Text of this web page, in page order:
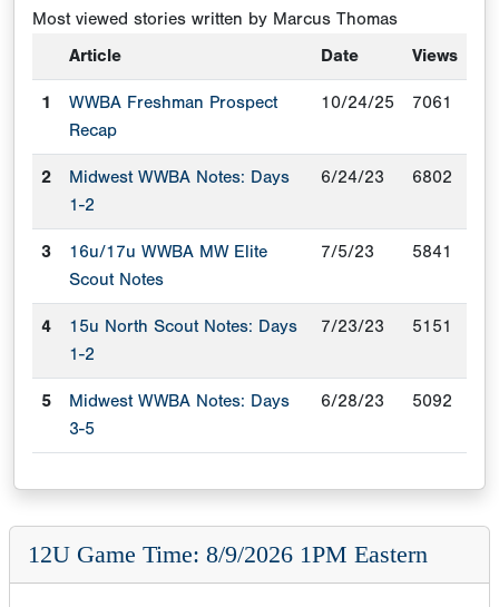
Most viewed stories written by Marcus Thomas
Article
Date Views
1
WWBA Freshman Prospect
Recap
10/24/25 7061
2
Midwest WWBA Notes: Days
1-2
6/24/23 6802
3
16u/17u WWBA MW Elite
Scout Notes
7/5/23 5841
4
15u North Scout Notes: Days
1-2
7/23/23 5151
5
Midwest WWBA Notes: Days
3-5
6/28/23 5092
12U Game Time: 8/9/2026 1PM Eastern